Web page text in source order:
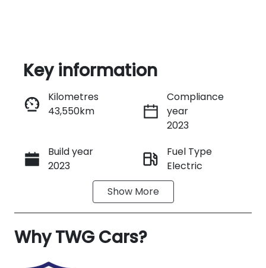
Instant Message
Call Now
Key information
Kilometres
43,550km
Compliance
year
2023
Build year
2023
Fuel Type
Electric
Transmission
Automatic
5
Registration
L00JL
Show More
WhyTWG Cars?